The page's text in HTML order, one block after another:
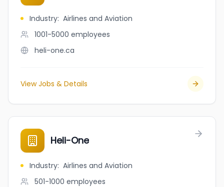
Industry: Airlines and Aviation
1001-5000 employees
heli-one.ca
View Jobs & Details
Heli-One
Industry: Airlines and Aviation
501-1000 employees